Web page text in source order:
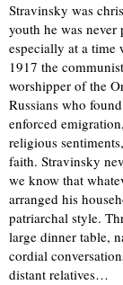
Stravinsky was
youth he was
especially at a time
1917 the
worshipper of the
Russians who
enforced
religious
faith. Stravinsky
we know that
arranged his
patriarchal style.
large dinner table,
cordial
distant relatives…